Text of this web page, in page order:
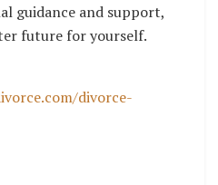
guidance and support,
future for yourself.
divorce-